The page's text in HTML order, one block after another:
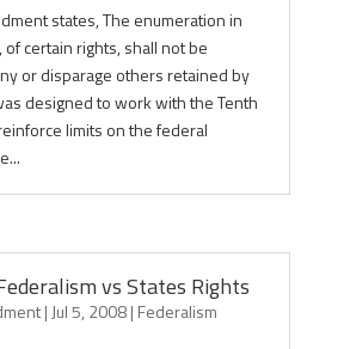
states, The enumeration in
certain rights, shall not be
or disparage others retained by
designed to work with the Tenth
limits on the federal
vs States Rights
| Jul 5, 2008| Federalism